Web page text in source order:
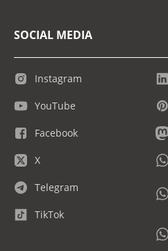
SOCIAL MEDIA
Instagram
YouTube
Facebook
X
Telegram
TikTok